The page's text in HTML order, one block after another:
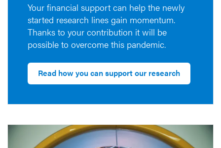
Your financial support can help the newly
started research lines gain momentum.
Thanks to your contribution it will be
possible to overcome this pandemic.
Read how you can support our research